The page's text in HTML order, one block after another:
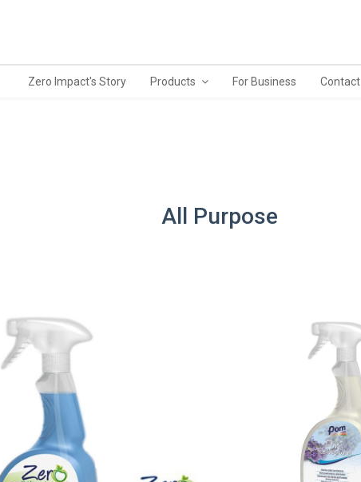
Zero Impact's Story Products For Business Contact
All Purpose